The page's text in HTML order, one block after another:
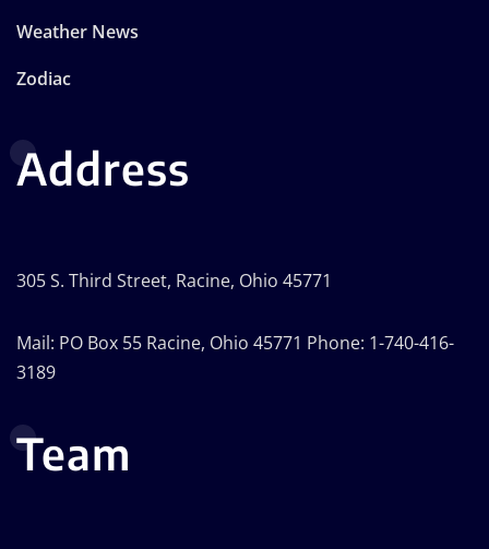
Weather News
Zodiac
Address
305 S. Third Street, Racine, Ohio 45771
Mail: PO Box 55 Racine, Ohio 45771 Phone: 1-740-416-
3189
Team